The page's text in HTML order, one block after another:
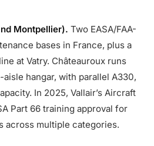
Montpellier). Two EASA/FAA-
bases in France, plus a
at Vatry. Châteauroux runs
aisle hangar, with parallel A330,
In 2025, Vallair’s Aircraft
Part 66 training approval for
across multiple categories.